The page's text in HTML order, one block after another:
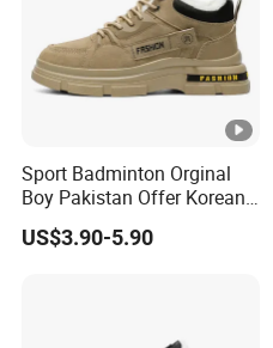
Sport Badminton Orginal
Boy Pakistan Offer Korean
Jinjiang Bulk Selling Cheap
Price Child Shoe Knitting
US$3.90-5.90